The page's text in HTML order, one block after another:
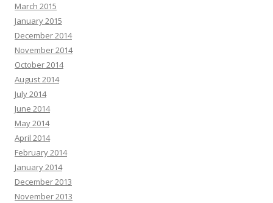
March 2015
January 2015
December 2014
November 2014
October 2014
August 2014
July 2014
June 2014
May 2014
April 2014
February 2014
January 2014
December 2013
November 2013